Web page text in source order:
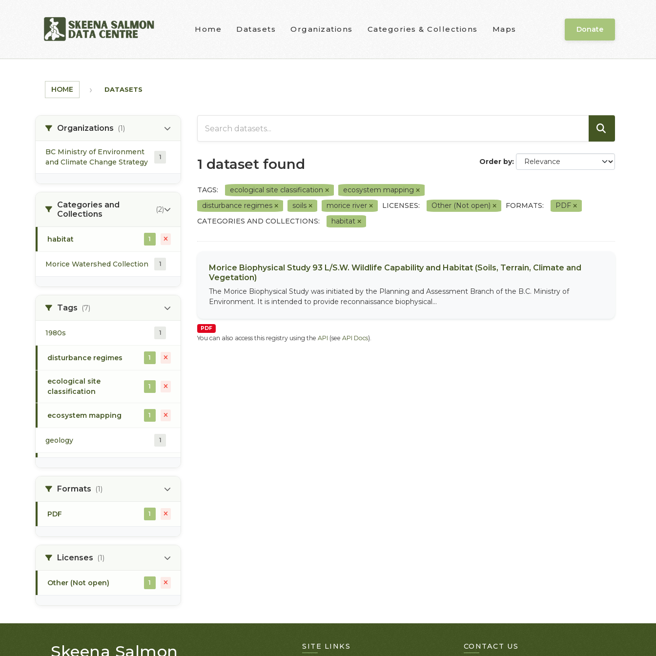
Home Datasets Organizations Categories & Collections Maps Donate
HOME DATASETS
Organizations (1)
BC Ministry of Environment
and Climate Change Strategy
1
Categories and
Collections
(2)
habitat 1
Morice Watershed Collection 1
Tags (7)
1980s 1
disturbance regimes 1
ecological site
classification
1
ecosystem mapping 1
geology 1
soilsFormats (1)
PDF 1
Licenses (1)
Other (Not open) 1
Order by
1 dataset found
TAGS: ecological site classification
ecosystem mapping
disturbance regimes
soils morice river LICENSES: Other (Not open) FORMATS:
PDF
CATEGORIES AND COLLECTIONS:
habitat
Morice Biophysical Study 93 L/S.W. Wildlife Capability and Habitat (Soils, Terrain, Climate and
Vegetation)
The Morice Biophysical Study was initiated by the Planning and Assessment Branch of the B.C. Ministry of
Environment. It is intended to provide reconnaissance biophysical...
PDF
You can also access this registry using the API (see API Docs).
Skeena Salmon SITE LINKS CONTACT US